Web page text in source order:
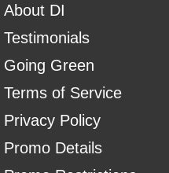
About DI
Testimonials
Going Green
Terms of Service
Privacy Policy
Promo Details